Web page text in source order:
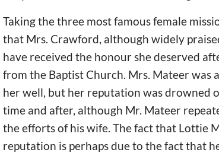
Taking the three most famous female
that Mrs. Crawford, although widely
have received the honour she deserved
from the Baptist Church. Mrs. Mateer was
her well, but her reputation was drowned
time and after, although Mr. Mateer
the efforts of his wife. The fact that Lottie
reputation is perhaps due to the fact that